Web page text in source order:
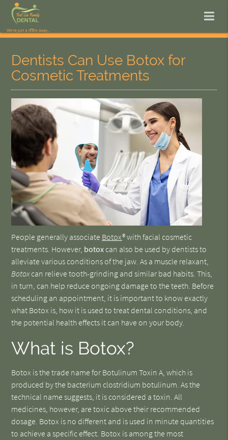
Dentists Can Use Botox for
Cosmetic Treatments
People generally associate Botox® with facial cosmetic
treatments. However, botox can also be used by dentists to
alleviate various conditions of the jaw. As a muscle relaxant,
Botoxcan relieve tooth-grinding and similar bad habits. This,
in turn, can help reduce ongoing damage to the teeth. Before
scheduling an appointment, it is important to know exactly
what Botox is, how it is used to treat dental conditions, and
the potential health effects it can have on your body.
What is Botox?
Botox is the trade name for Botulinum Toxin A, which is
produced by the bacterium clostridium botulinum. As the
technical name suggests, it is considered a toxin. All
medicines, however, are toxic above their recommended
dosage. Botox is no different and is used in minute quantities
to achieve a specific effect. Botox is among the most